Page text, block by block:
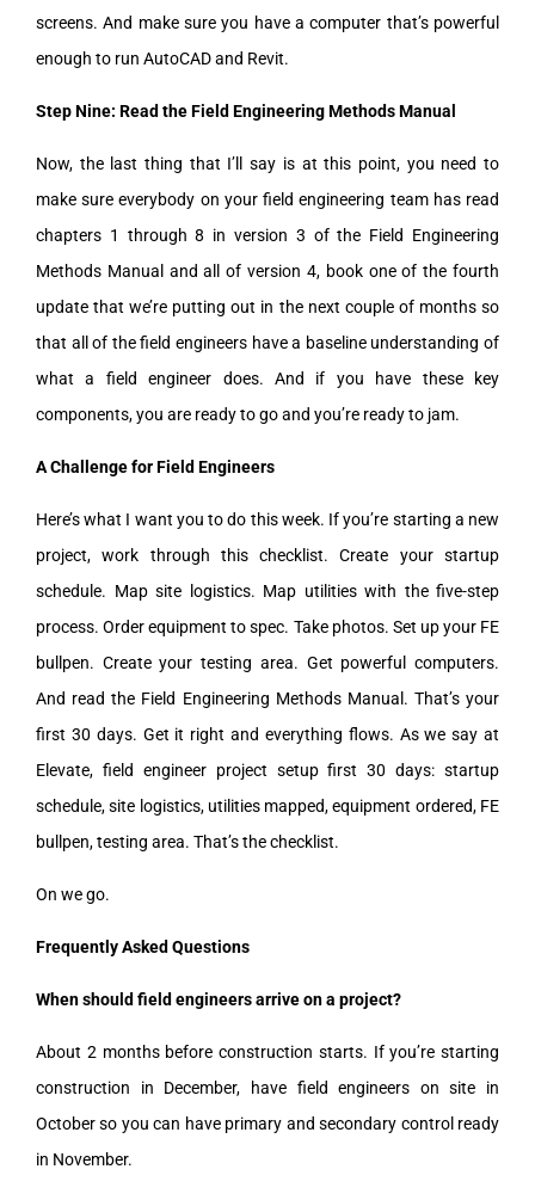
screens. And make sure you have a computer that’s powerful
enough to run AutoCAD and Revit.
Step Nine: Read the Field Engineering Methods Manual
Now, the last thing that I’ll say is at this point, you need to
make sure everybody on your field engineering team has read
chapters 1 through 8 in version 3 of the Field Engineering
Methods Manual and all of version 4, book one of the fourth
update that we’re putting out in the next couple of months so
that all of the field engineers have a baseline understanding of
what a field engineer does. And if you have these key
components, you are ready to go and you’re ready to jam.
A Challenge for Field Engineers
Here’s what I want you to do this week. If you’re starting a new
project, work through this checklist. Create your startup
schedule. Map site logistics. Map utilities with the five-step
process. Order equipment to spec. Take photos. Set up your FE
bullpen. Create your testing area. Get powerful computers.
And read the Field Engineering Methods Manual. That’s your
first 30 days. Get it right and everything flows. As we say at
Elevate, field engineer project setup first 30 days: startup
schedule, site logistics, utilities mapped, equipment ordered, FE
bullpen, testing area. That’s the checklist.
On we go.
Frequently Asked Questions
When should field engineers arrive on a project?
About 2 months before construction starts. If you’re starting
construction in December, have field engineers on site in
October so you can have primary and secondary control ready
in November.